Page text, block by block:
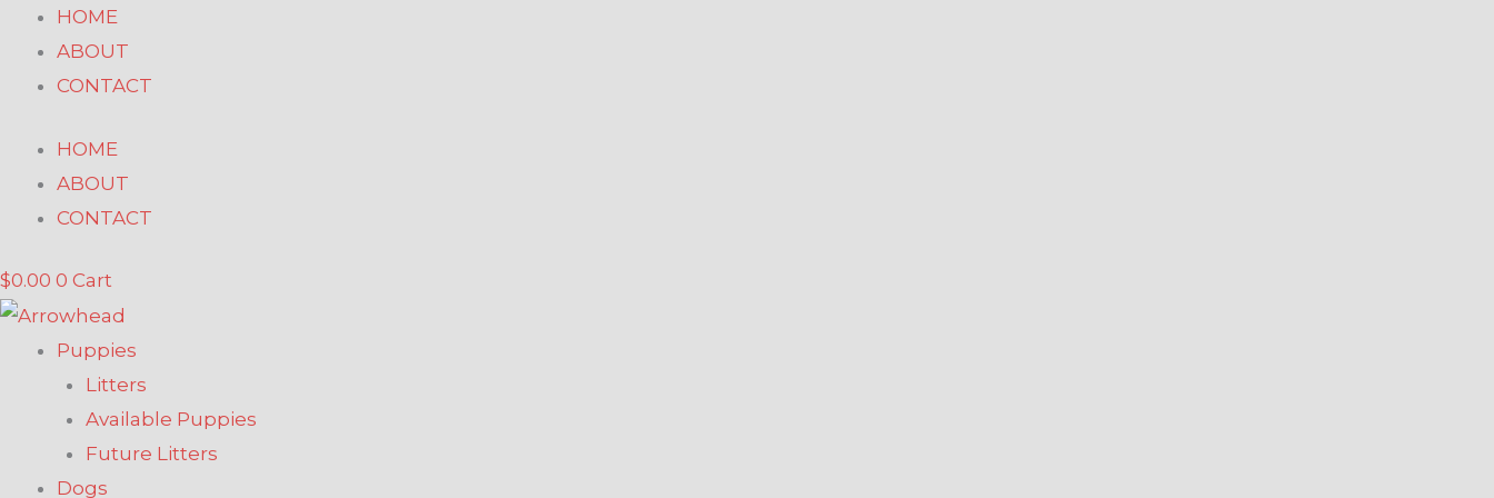
Skip
content
HOME
ABOUT
CONTACT
HOME
ABOUT
CONTACT
$0.00 0 Cart
Puppies
Litters
Available Puppies
Future Litters
Dogs